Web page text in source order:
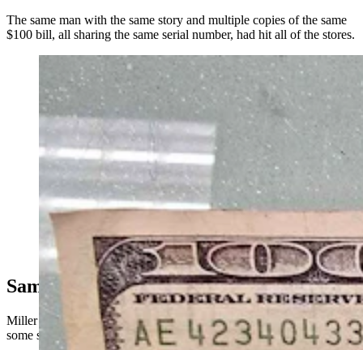
The same man with the same story and multiple copies of the same
$100 bill, all sharing the same serial number, had hit all of the stores.
A photograph of a counterfeit 10 bill someone tried to
pass off as real at Twinkle, Twinkle Little Store in
Cheyenne. (Courtesy Twinkle, Twinkle Little Store)
Same Serial Number All Over Town
Miller’s social media post about the experience drew jeers from
some skeptical online commenters who accused her of overreacting.